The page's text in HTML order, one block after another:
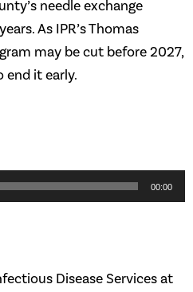
needle exchange
As IPR’s Thomas
may be cut before 2027,
end it early.
00:00
Disease Services at